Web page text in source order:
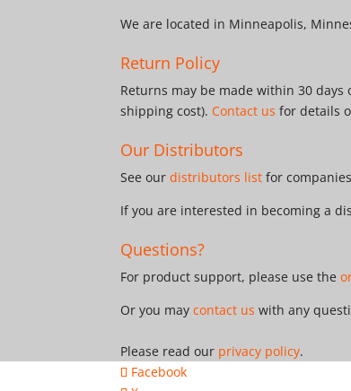
We are located in Minneapolis,
Return Policy
Returns may be made within 30
shipping cost). Contact us for details
Our Distributors
See ourdistributors list for
If you are interested in becoming a
Questions?
For product support, please use the
Or you maycontact us with any
Please read our privacy policy.
Facebook